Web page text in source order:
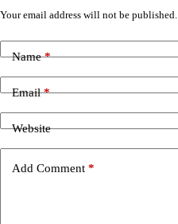
Your email address will not be published.
Name*
Email*
Website
Add Comment *